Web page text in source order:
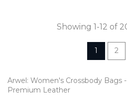
Showing 1-12 of
1 2
Arwel: Women's Crossbody Bags
Premium Leather